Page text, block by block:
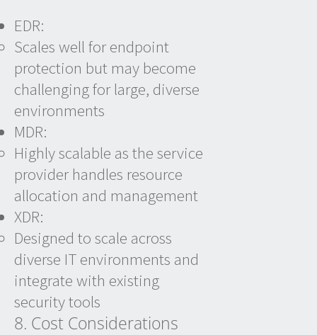
EDR:
Scales well for endpoint
protection but may become
challenging for large, diverse
environments
MDR:
Highly scalable as the service
provider handles resource
allocation and management
XDR:
Designed to scale across
diverse IT environments and
integrate with existing
security tools
8. Cost Considerations